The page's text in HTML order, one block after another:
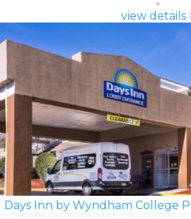
view details
Days Inn by Wyndham College